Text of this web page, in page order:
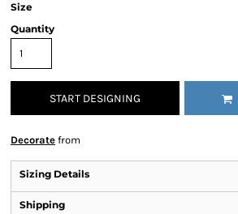
Size
Quantity
START DESIGNING
Decorate from
Sizing Details
Shipping